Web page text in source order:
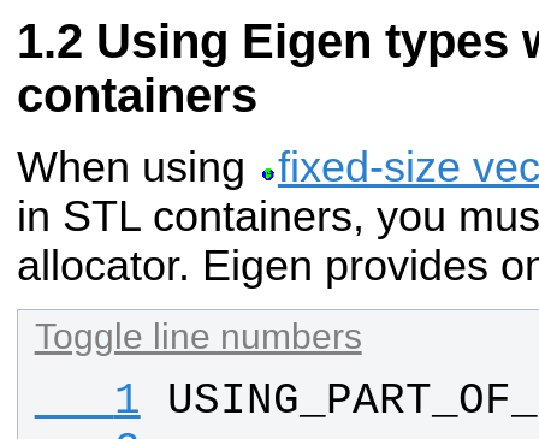
Using Eigen types
containers
When using
fixed-size
in STL containers, you
allocator. Eigen provides
Toggle line numbers
   1